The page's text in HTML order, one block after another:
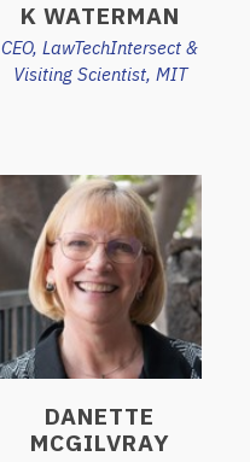
K WATERMAN
CEO, LawTechIntersect &
Visiting Scientist, MIT
DANETTE
MCGILVRAY